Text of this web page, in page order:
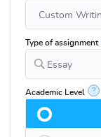
Type of assignment
Essay
Academic Level ?